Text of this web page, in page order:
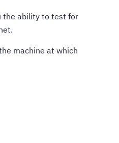
the ability to test for
machine at which